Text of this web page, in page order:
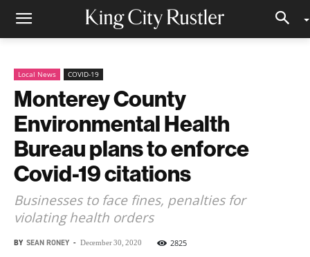
Local News COVID-19
Monterey County
Environmental Health
Bureau plans to enforce
Covid-19 citations
Businesses to face fines, penalties for
violating health orders
BY SEAN RONEY - December 30, 2020 2825